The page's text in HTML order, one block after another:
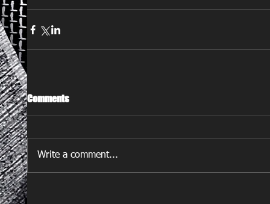
Comments
Write a comment...